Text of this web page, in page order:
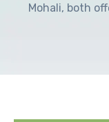
Mohali, both